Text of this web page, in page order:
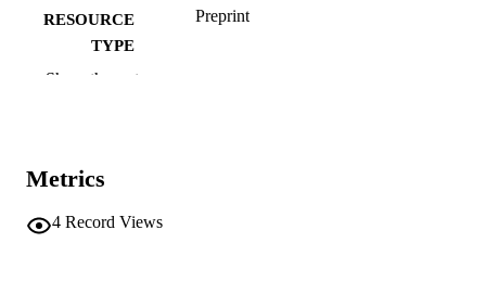
RESOURCE
TYPE
Preprint
Show the rest
Metrics
4 Record Views